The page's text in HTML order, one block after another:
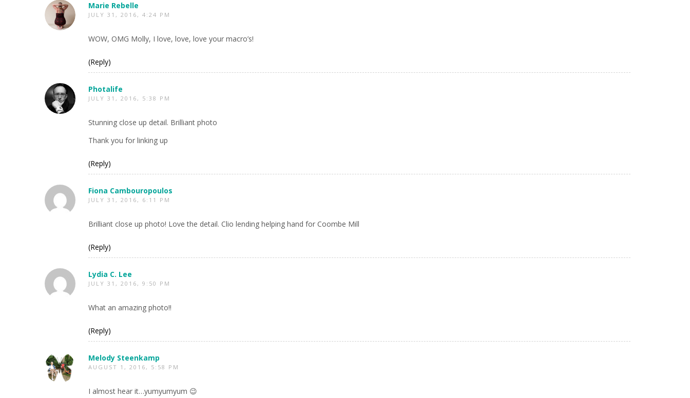
Marie Rebelle
JULY 31, 2016, 4:24 PM
WOW, OMG Molly, I love, love, love your macro’s!
(Reply)
Photalife
JULY 31, 2016, 5:38 PM
Stunning close up detail. Brilliant photo
Thank you for linking up
(Reply)
Fiona Cambouropoulos
JULY 31, 2016, 6:11 PM
Brilliant close up photo! Love the detail. Clio lending helping hand for Coombe Mill
(Reply)
Lydia C. Lee
JULY 31, 2016, 9:50 PM
What an amazing photo!!
(Reply)
Melody Steenkamp
AUGUST 1, 2016, 5:58 PM
I almost hear it…yumyumyum 😉